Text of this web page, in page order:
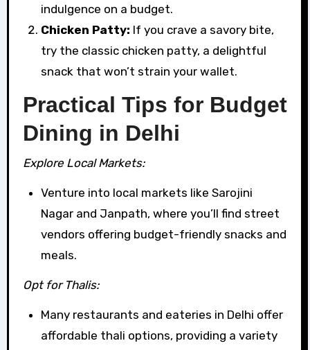
indulgence on a budget.
Chicken Patty: If you crave a savory bite,
try the classic chicken patty, a delightful
snack that won’t strain your wallet.
Practical Tips for Budget
Dining in Delhi
Explore Local Markets:
Venture into local markets like Sarojini
Nagar and Janpath, where you’ll find street
vendors offering budget-friendly snacks and
meals.
Opt for Thalis:
Many restaurants and eateries in Delhi offer
affordable thali options, providing a variety